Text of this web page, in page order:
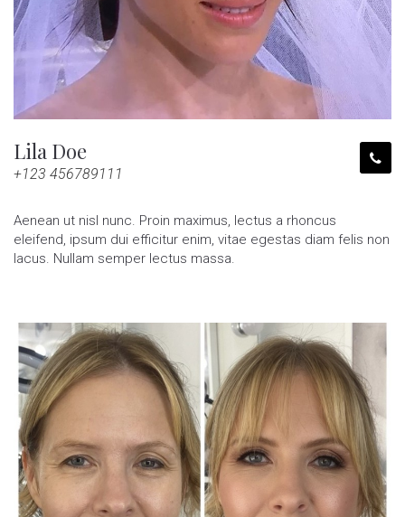
Lila Doe
+123 456789111
Aenean ut nisl nunc. Proin maximus, lectus a rhoncus
eleifend, ipsum dui efficitur enim, vitae egestas diam felis non
lacus. Nullam semper lectus massa.